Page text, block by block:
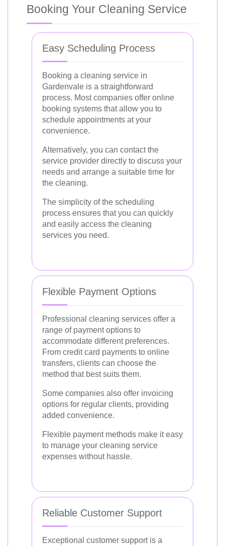
Booking Your Cleaning Service
Easy Scheduling Process
Booking a cleaning service in
Gardenvale is a straightforward
process. Most companies offer online
booking systems that allow you to
schedule appointments at your
convenience.
Alternatively, you can contact the
service provider directly to discuss your
needs and arrange a suitable time for
the cleaning.
The simplicity of the scheduling
process ensures that you can quickly
and easily access the cleaning
services you need.
Flexible Payment Options
Professional cleaning services offer a
range of payment options to
accommodate different preferences.
From credit card payments to online
transfers, clients can choose the
method that best suits them.
Some companies also offer invoicing
options for regular clients, providing
added convenience.
Flexible payment methods make it easy
to manage your cleaning service
expenses without hassle.
Reliable Customer Support
Exceptional customer support is a